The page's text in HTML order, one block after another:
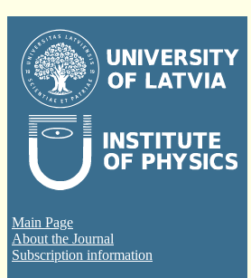
Main Page
About the Journal
Subscription information